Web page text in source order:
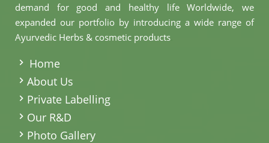
demand for good and healthy life Worldwide, we
expanded our portfolio by introducing a wide range of
Ayurvedic Herbs & cosmetic products
Home
About Us
Private Labelling
Our R&D
Photo Gallery